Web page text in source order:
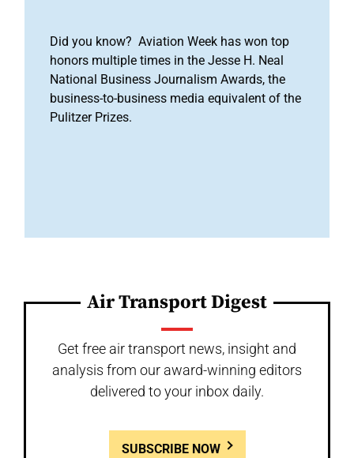
Did you know? Aviation Week has won top
honors multiple times in the Jesse H. Neal
National Business Journalism Awards, the
business-to-business media equivalent of the
Pulitzer Prizes.
Air Transport Digest
Get free air transport news, insight and
analysis from our award-winning editors
delivered to your inbox daily.
SUBSCRIBE NOW